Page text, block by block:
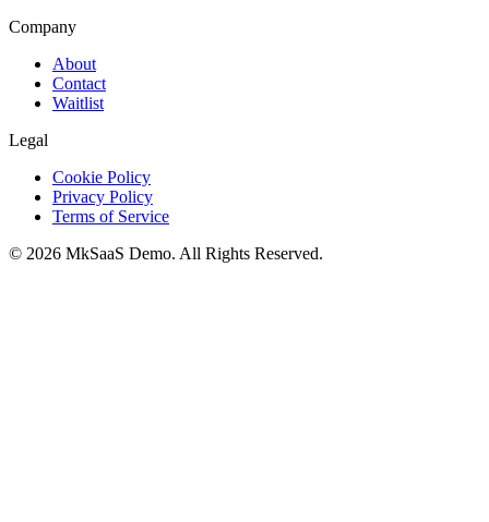
Company
About
Contact
Waitlist
Legal
Cookie Policy
Privacy Policy
Terms of Service
© 2026 MkSaaS Demo. All Rights Reserved.